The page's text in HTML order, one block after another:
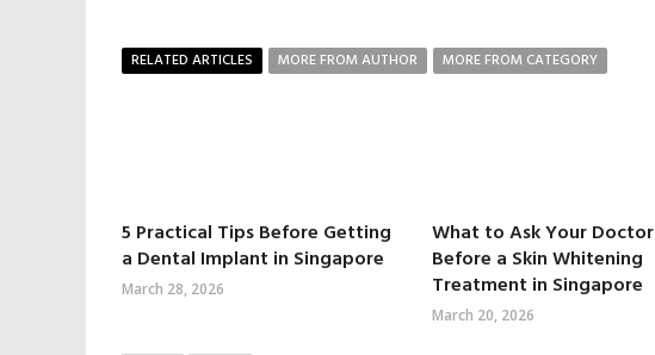
RELATED ARTICLES MORE FROM AUTHOR MORE FROM CATEGORY
5 Practical Tips Before Getting
a Dental Implant in Singapore
March 28, 2026
What to Ask Your Doctor
Before a Skin Whitening
Treatment in Singapore
March 20, 2026